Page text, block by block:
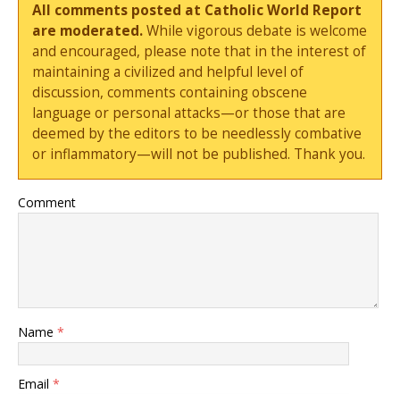
All comments posted at Catholic World Report
are moderated.While vigorous debate is welcome
and encouraged, please note that in the interest of
maintaining a civilized and helpful level of
discussion, comments containing obscene
language or personal attacks—or those that are
deemed by the editors to be needlessly combative
or inflammatory—will not be published. Thank you.
Comment
Name *
Email *